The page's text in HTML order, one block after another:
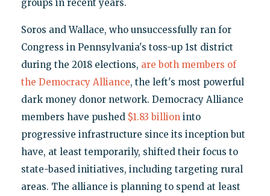
groups in recent years.
Soros and Wallace, who unsuccessfully ran for
Congress in Pennsylvania's toss-up 1st district
during the 2018 elections, are both members of
the Democracy Alliance, the left's most powerful
dark money donor network. Democracy Alliance
members have pushed $1.83 billioninto
progressive infrastructure since its inception but
have, at least temporarily, shifted their focus to
state-based initiatives, including targeting rural
areas. The alliance is planning to spend at least